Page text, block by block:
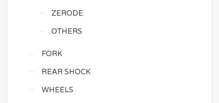
ZERODE
OTHERS
FORK
REAR SHOCK
WHEELS